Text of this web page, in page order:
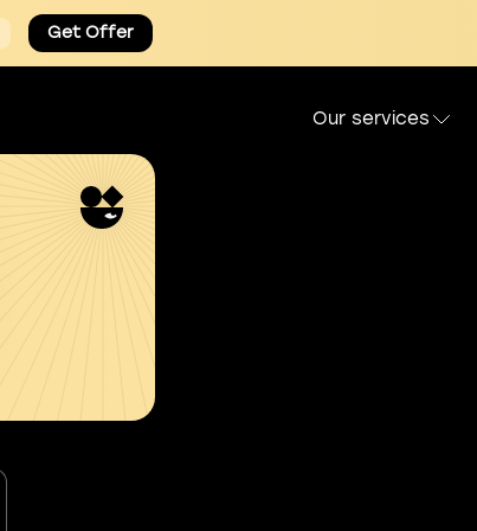
Get Offer
Our services